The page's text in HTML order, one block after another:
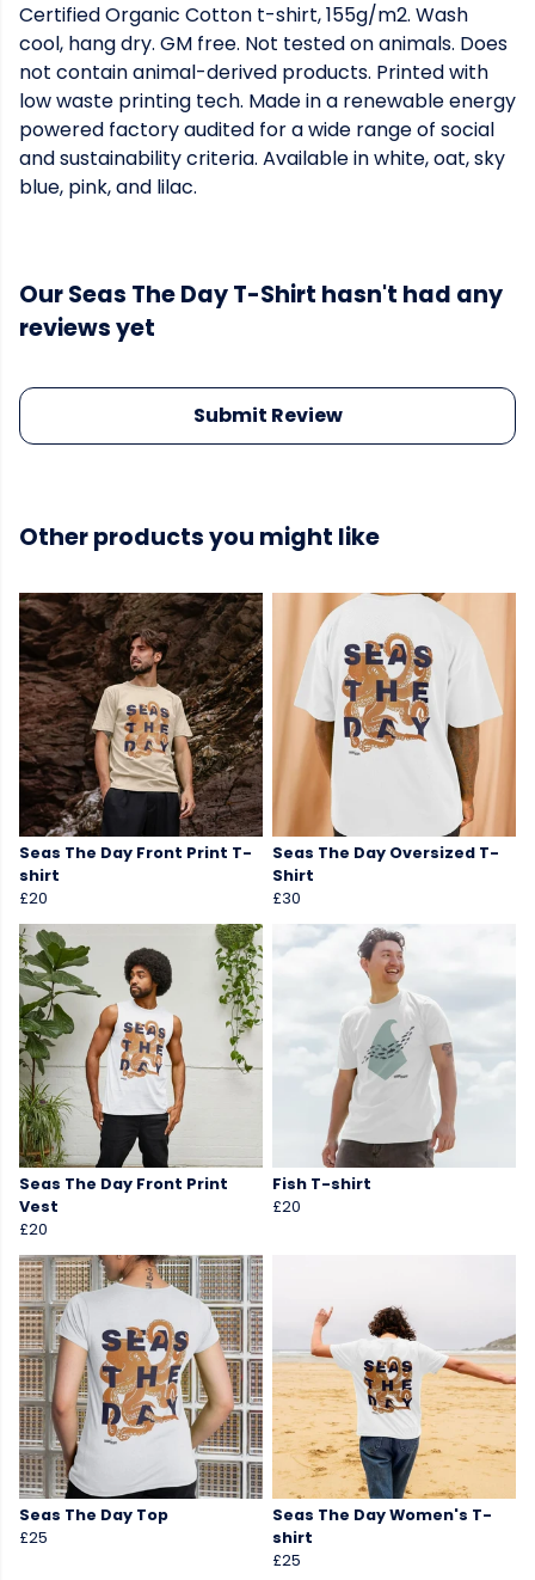
Certified Organic Cotton t-shirt, 155g/m2. Wash
cool, hang dry. GM free. Not tested on animals. Does
not contain animal-derived products. Printed with
low waste printing tech. Made in a renewable energy
powered factory audited for a wide range of social
and sustainability criteria. Available in white, oat, sky
blue, pink, and lilac.
Our Seas The Day T-Shirt hasn't had any
reviews yet
Submit Review
Other products you might like
Seas The Day Front Print T-
shirt
£20
Seas The Day Oversized T-
Shirt
£30
Seas The Day Front Print
Vest
£20
Fish T-shirt
£20
Seas The Day Top
£25
Seas The Day Women's T-
shirt
£25